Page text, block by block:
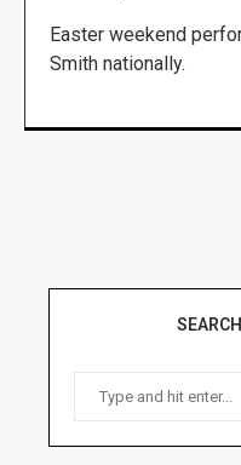
Easter weekend
Smith nationally.